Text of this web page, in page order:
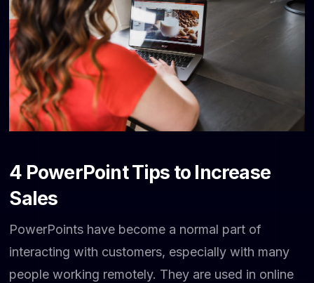
4 PowerPoint Tips to Increase
Sales
PowerPoints have become a normal part of
interacting with customers, especially with many
people working remotely. They are used in online